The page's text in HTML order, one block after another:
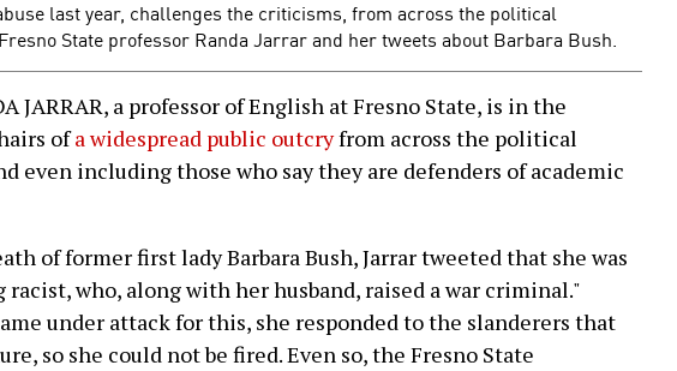
last year, challenges the criticisms, from across the political
State professor Randa Jarrar and her tweets about Barbara Bush.
JARRAR, a professor of English at Fresno State, is in the
ofa widespread public outcryfrom across the political
even including those who say they are defenders of academic
of former first lady Barbara Bush, Jarrar tweeted that she was
racist, who, along with her husband, raised a war criminal."
under attack for this, she responded to the slanderers that
so she could not be fired. Even so, the Fresno State